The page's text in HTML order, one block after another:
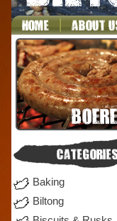
Baking
Biltong